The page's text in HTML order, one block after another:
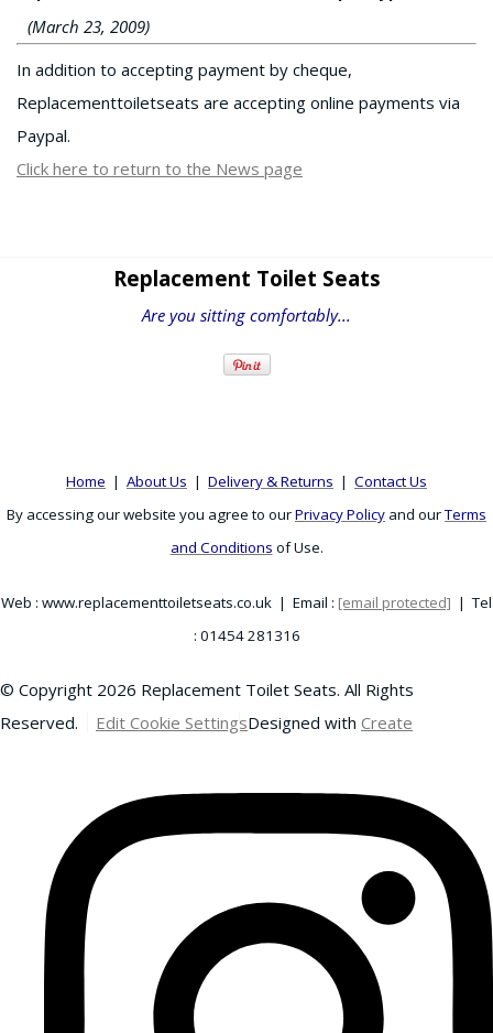
(March 23, 2009)
In addition to accepting payment by cheque,
Replacementtoiletseats are accepting online payments via
Paypal.
Click here to return to the News page
Replacement Toilet Seats
Are you sitting comfortably...
Home | About Us | Delivery & Returns | Contact Us
By accessing our website you agree to ourPrivacy Policy and ourTerms
and Conditions of Use.
Web : www.replacementtoiletseats.co.uk | Email : [email protected] | Tel
: 01454 281316
© Copyright 2026 Replacement Toilet Seats. All Rights
Reserved.
Edit Cookie SettingsDesigned with Create